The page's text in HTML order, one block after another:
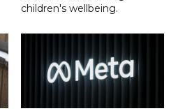
children's wellbeing.